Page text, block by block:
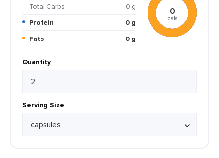
Total Carbs
0 g
Protein
0 g
Fats
0 g
0
cals
Quantity
Serving Size